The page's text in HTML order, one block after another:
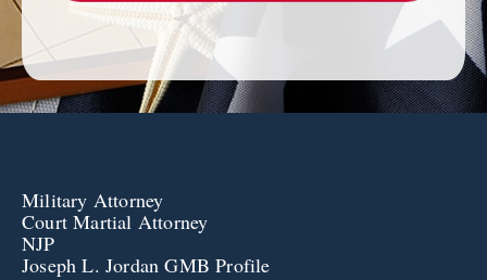
Military Attorney
Court Martial Attorney
NJP
Joseph L. Jordan GMB Profile